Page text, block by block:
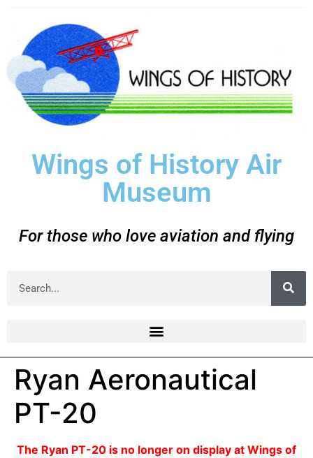
Wings of History Air
Museum
For those who love aviation and flying
Ryan Aeronautical
PT-20
The Ryan PT-20 is no longer on display at Wings of